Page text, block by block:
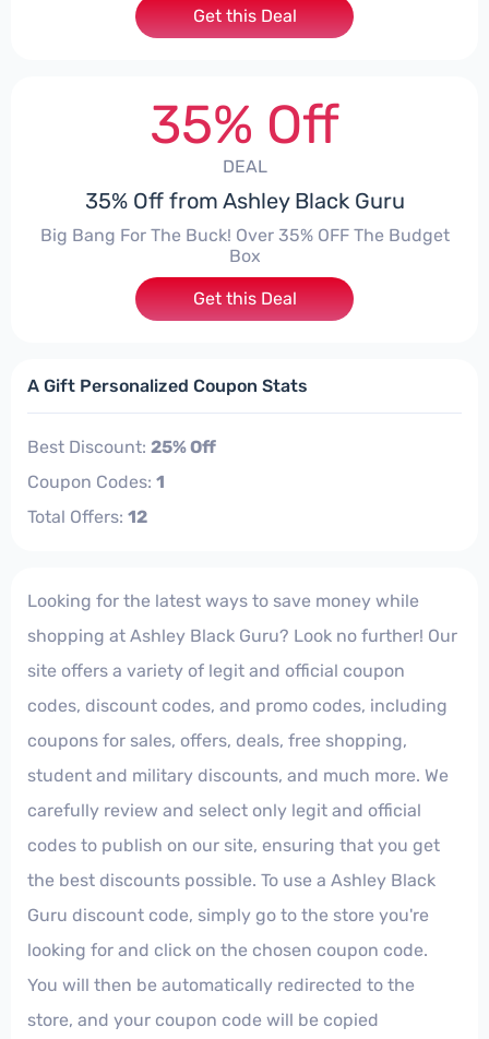
Get this Deal
35% Off
DEAL
35% Off from Ashley Black Guru
Big Bang For The Buck! Over 35% OFF The Budget
Box
Get this Deal
A Gift Personalized Coupon Stats
Best Discount: 25% Off
Coupon Codes: 1
Total Offers: 12
Looking for the latest ways to save money while
shopping at Ashley Black Guru? Look no further! Our
site offers a variety of legit and official coupon
codes, discount codes, and promo codes, including
coupons for sales, offers, deals, free shopping,
student and military discounts, and much more. We
carefully review and select only legit and official
codes to publish on our site, ensuring that you get
the best discounts possible. To use a Ashley Black
Guru discount code, simply go to the store you're
looking for and click on the chosen coupon code.
You will then be automatically redirected to the
store, and your coupon code will be copied